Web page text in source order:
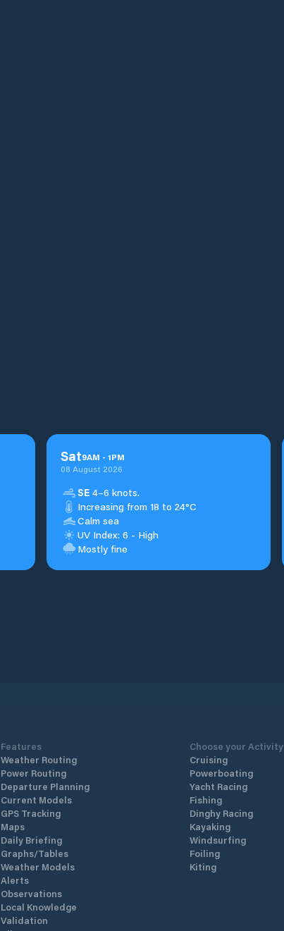
Sat9AM - 1PM
08 August 2026
SE 4–6 knots.
Increasing from 18 to 24°C
Calm sea
UV Index: 6 - High
Mostly fine
Features
Weather Routing
Power Routing
Departure Planning
Current Models
GPS Tracking
Maps
Daily Briefing
Graphs/Tables
Weather Models
Alerts
Observations
Local Knowledge
Validation
Choose your Activity
Cruising
Powerboating
Yacht Racing
Fishing
Dinghy Racing
Kayaking
Windsurfing
Foiling
Kiting